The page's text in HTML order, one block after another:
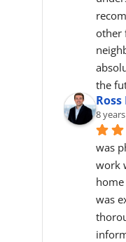
other
the
8
was
work
was